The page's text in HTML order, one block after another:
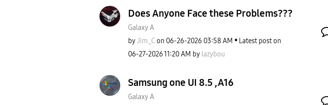
Does Anyone Face these Problems???
Galaxy A
byJim_C on ‎06-26-2026 03:58 AM
Latest post on
‎06-27-202611:20 AM by lazybou
Samsung one UI 8.5 ,A16
Galaxy A